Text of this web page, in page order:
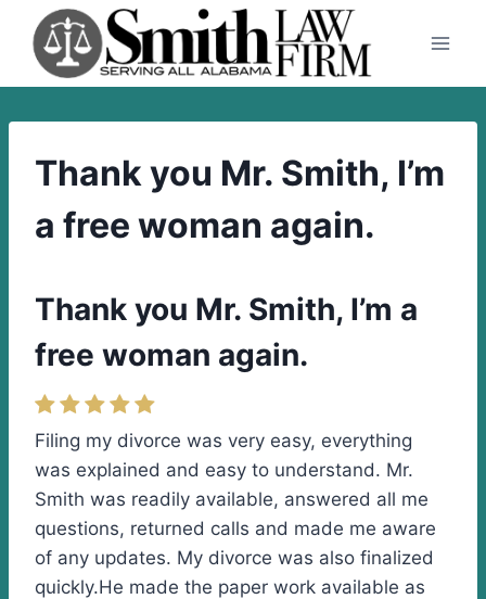
content
Thank you Mr. Smith, I’m
a free woman again.
Thank you Mr. Smith, I’m a
free woman again.
Filing my divorce was very easy, everything
was explained and easy to understand. Mr.
Smith was readily available, answered all me
questions, returned calls and made me aware
of any updates. My divorce was also finalized
quickly.He made the paper work available as